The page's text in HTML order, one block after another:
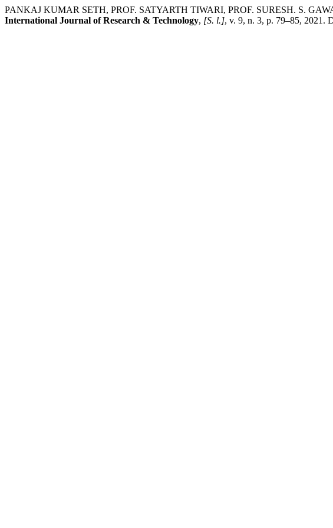
PANKAJ KUMAR SETH, PROF. SATYARTH TIWARI, PROF. SURESH. S.
International Journal of Research & Technology, [S. l.], v. 9, n. 3, p. 79–85, 2021.